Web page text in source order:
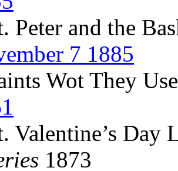
Peter and the
7 1885
Wot They
Valentine’s
1873